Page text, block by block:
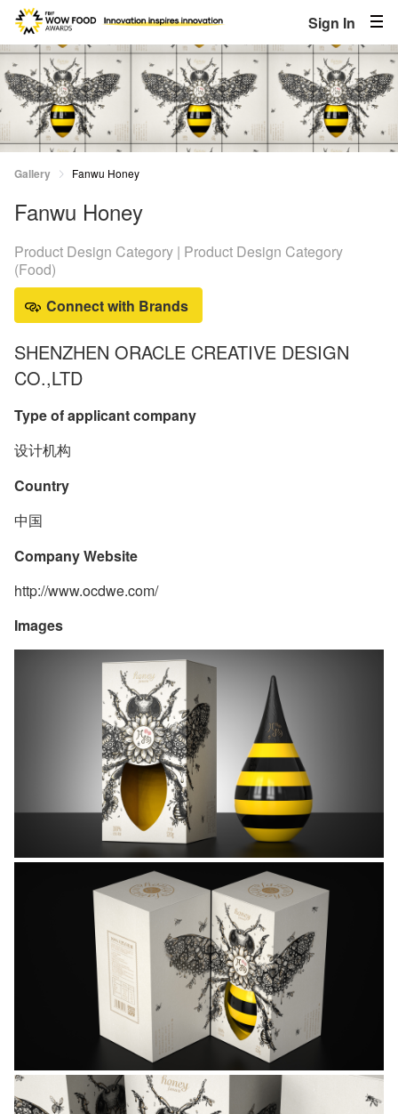
Sign In
Gallery Fanwu Honey
Fanwu Honey
Product Design Category | Product Design Category
(Food)
Connect with Brands
SHENZHEN ORACLE CREATIVE DESIGN
CO.,LTD
Type of applicant company
设计机构
Country
中国
Company Website
http://www.ocdwe.com/
Images